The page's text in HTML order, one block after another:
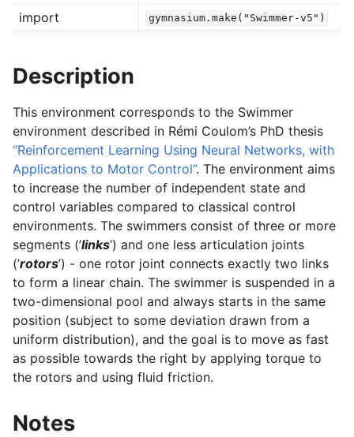
navigation of Vectorize
navigation of Classic Control
navigation of Box2D
navigation of Toy Text
navigation of MuJoCo
import gymnasium.make("Swimmer-v5")
Description
This environment corresponds to the Swimmer
environment described in Rémi Coulom’s PhD thesis
“Reinforcement Learning Using Neural Networks, with
Applications to Motor Control”. The environment aims
to increase the number of independent state and
control variables compared to classical control
environments. The swimmers consist of three or more
segments (’links’) and one less articulation joints
(’rotors’) - one rotor joint connects exactly two links
to form a linear chain. The swimmer is suspended in a
two-dimensional pool and always starts in the same
position (subject to some deviation drawn from a
uniform distribution), and the goal is to move as fast
as possible towards the right by applying torque to
the rotors and using fluid friction.
Notes